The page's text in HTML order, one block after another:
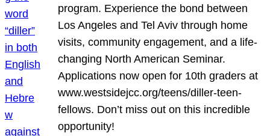
program. Experience the bond between
Los Angeles and Tel Aviv through home
visits, community engagement, and a life-
changing North American Seminar.
Applications now open for 10th graders at
www.westsidejcc.org/teens/diller-teen-
fellows. Don’t miss out on this incredible
opportunity!